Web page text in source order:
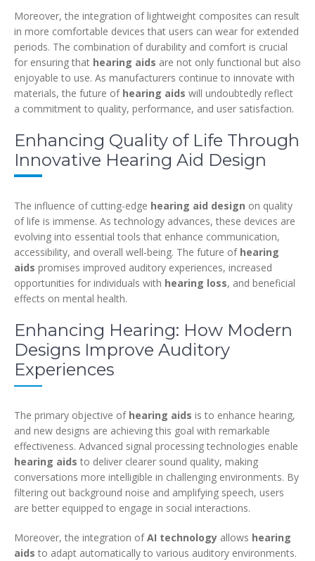
Moreover, the integration of lightweight composites can result
in more comfortable devices that users can wear for extended
periods. The combination of durability and comfort is crucial
for ensuring that hearing aids are not only functional but also
enjoyable to use. As manufacturers continue to innovate with
materials, the future of hearing aids will undoubtedly reflect
a commitment to quality, performance, and user satisfaction.
Enhancing Quality of Life Through
Innovative Hearing Aid Design
The influence of cutting-edge hearing aid design on quality
of life is immense. As technology advances, these devices are
evolving into essential tools that enhance communication,
accessibility, and overall well-being. The future of hearing
aids promises improved auditory experiences, increased
opportunities for individuals with hearing loss, and beneficial
effects on mental health.
Enhancing Hearing: How Modern
Designs Improve Auditory
Experiences
The primary objective of hearing aids is to enhance hearing,
and new designs are achieving this goal with remarkable
effectiveness. Advanced signal processing technologies enable
hearing aids to deliver clearer sound quality, making
conversations more intelligible in challenging environments. By
filtering out background noise and amplifying speech, users
are better equipped to engage in social interactions.
Moreover, the integration ofAI technology allows hearing
aids to adapt automatically to various auditory environments.